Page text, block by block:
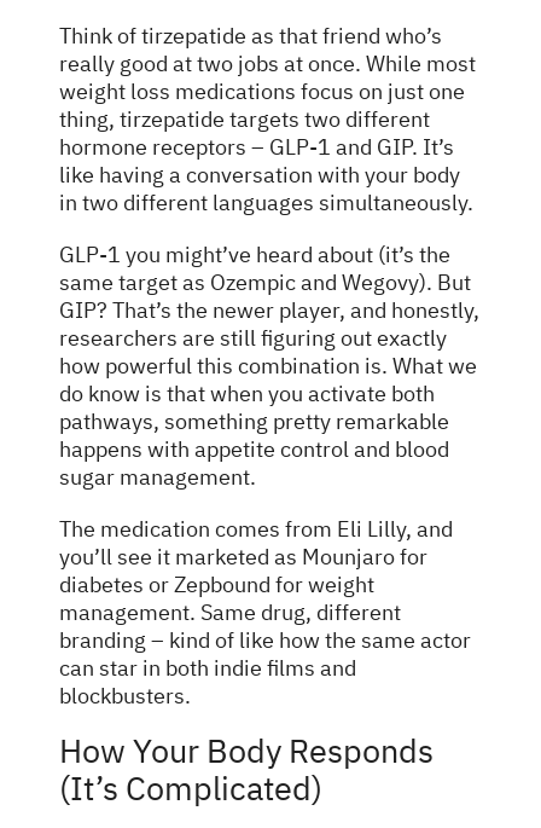
Think of tirzepatide as that friend who’s
really good at two jobs at once. While most
weight loss medications focus on just one
thing, tirzepatide targets two different
hormone receptors – GLP-1 and GIP. It’s
like having a conversation with your body
in two different languages simultaneously.
GLP-1 you might’ve heard about (it’s the
same target as Ozempic and Wegovy). But
GIP? That’s the newer player, and honestly,
researchers are still figuring out exactly
how powerful this combination is. What we
do know is that when you activate both
pathways, something pretty remarkable
happens with appetite control and blood
sugar management.
The medication comes from Eli Lilly, and
you’ll see it marketed as Mounjaro for
diabetes or Zepbound for weight
management. Same drug, different
branding – kind of like how the same actor
can star in both indie films and
blockbusters.
How Your Body Responds
(It’s Complicated)